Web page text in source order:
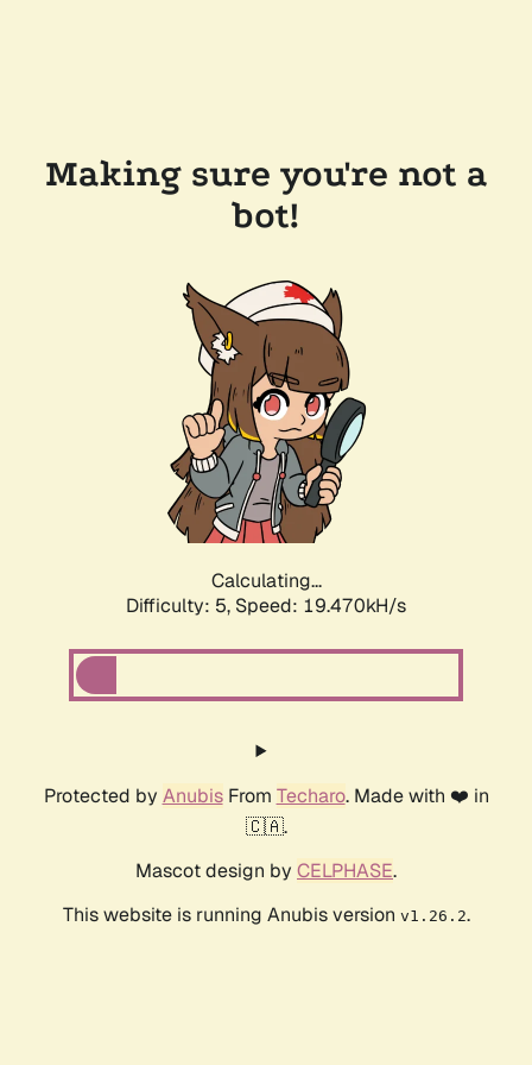
Making sure you're not a
bot!
Calculating...
Difficulty: 5, Speed: 19.470kH/s
Protected by AnubisFrom Techaro. Made with ❤️ in
🇨🇦.
Mascot design by CELPHASE.
This website is running Anubis version v1.26.2.